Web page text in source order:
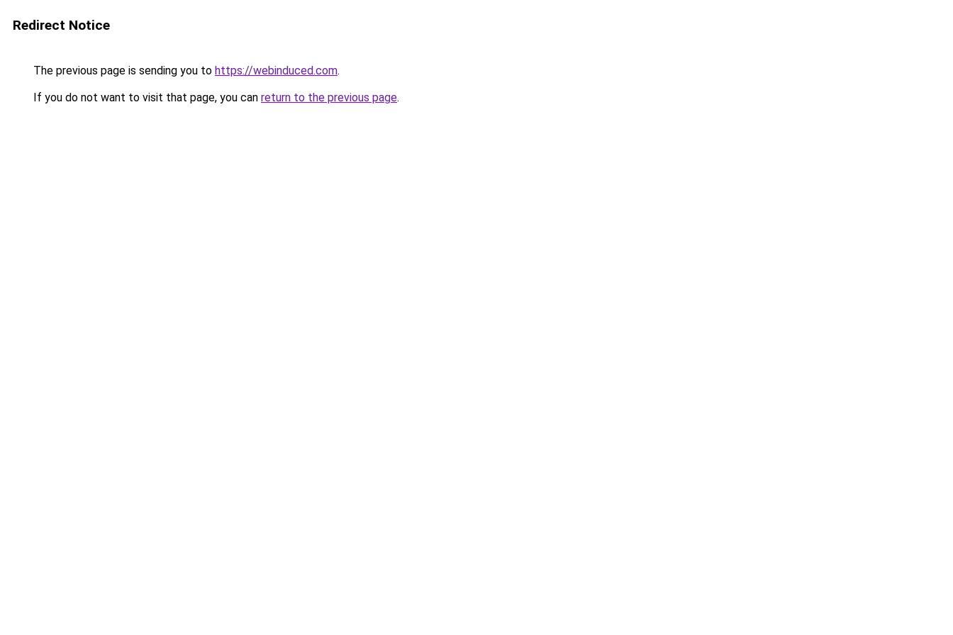
Redirect Notice
The previous page is sending you to https://webinduced.com.
If you do not want to visit that page, you can return to the previous page.